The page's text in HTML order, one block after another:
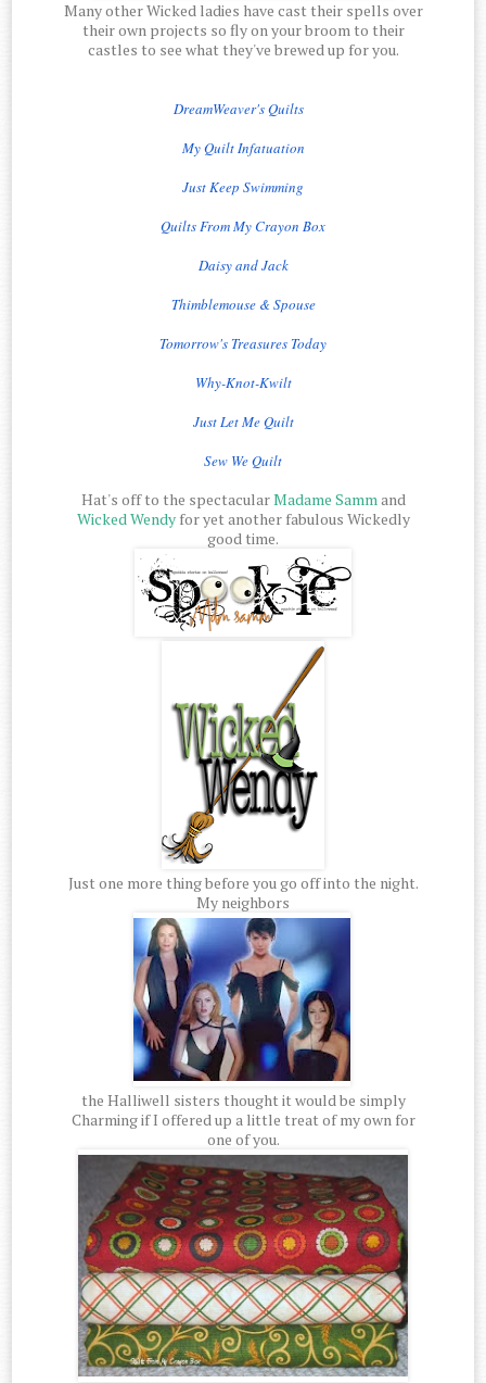
Many other Wicked ladies have cast their spells over
their own projects so fly on your broom to their
castles to see what they've brewed up for you.
DreamWeaver's Quilts
My Quilt Infatuation
Just Keep Swimming
Quilts From My Crayon Box
Daisy and Jack
Thimblemouse & Spouse
Tomorrow's Treasures Today
Why-Knot-Kwilt
Just Let Me Quilt
Sew We Quilt
Hat's off to the spectacularMadame Sammand
Wicked Wendyfor yet another fabulous Wickedly
good time.
Just one more thing before you go off into the night.
My neighbors
the Halliwell sisters thought it would be simply
Charming if I offered up a little treat of my own for
one of you.